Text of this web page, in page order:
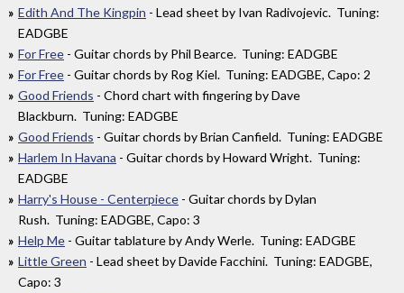
Edith And The Kingpin - Lead sheet by Ivan Radivojevic. Tuning:
EADGBE
For Free - Guitar chords by Phil Bearce. Tuning: EADGBE
For Free - Guitar chords by Rog Kiel. Tuning: EADGBE, Capo: 2
Good Friends - Chord chart with fingering by Dave
Blackburn. Tuning: EADGBE
Good Friends - Guitar chords by Brian Canfield. Tuning: EADGBE
Harlem In Havana - Guitar chords by Howard Wright. Tuning:
EADGBE
Harry's House - Centerpiece - Guitar chords by Dylan
Rush. Tuning: EADGBE, Capo: 3
Help Me - Guitar tablature by Andy Werle. Tuning: EADGBE
Little Green - Lead sheet by Davide Facchini. Tuning: EADGBE,
Capo: 3